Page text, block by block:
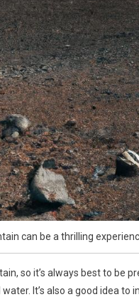
can be a thrilling
so it’s always best to be
It’s also a good idea